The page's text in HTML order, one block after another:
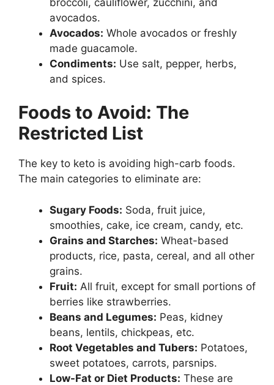
avocados.
Avocados: Whole avocados or freshly
made guacamole.
Condiments: Use salt, pepper, herbs,
and spices.
Foods to Avoid: The
Restricted List
The key to keto is avoiding high-carb foods.
The main categories to eliminate are:
Sugary Foods: Soda, fruit juice,
smoothies, cake, ice cream, candy, etc.
Grains and Starches: Wheat-based
products, rice, pasta, cereal, and all other
grains.
Fruit: All fruit, except for small portions of
berries like strawberries.
Beans and Legumes: Peas, kidney
beans, lentils, chickpeas, etc.
Root Vegetables and Tubers: Potatoes,
sweet potatoes, carrots, parsnips.
Low-Fat or Diet Products: These are